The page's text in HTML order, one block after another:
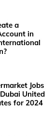
a
in
Jobs
United
for 2024